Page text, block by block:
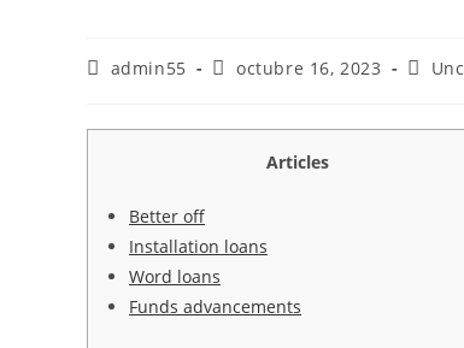
Autor
entrada:
admin55
Publicación
entrada:
octubre 16, 2023
Articles
Better off
Installation loans
Word loans
Funds advancements